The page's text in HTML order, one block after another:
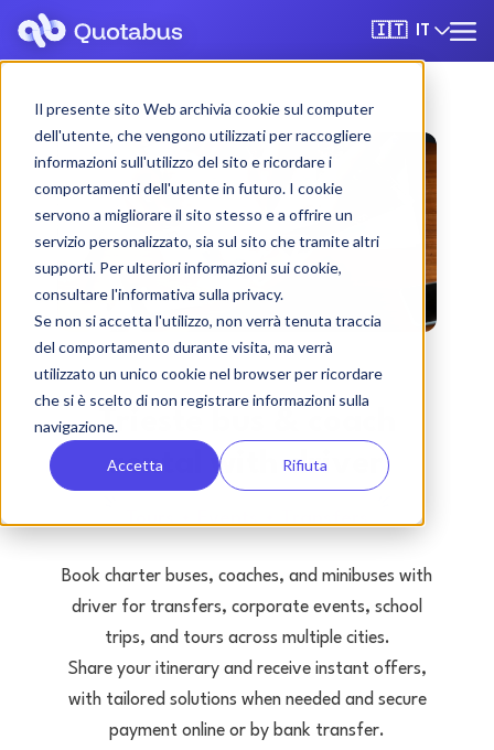
Il presente sito Web archivia cookie sul computer
dell'utente, che vengono utilizzati per raccogliere
informazioni sull'utilizzo del sito e ricordare i
comportamenti dell'utente in futuro. I cookie
servono a migliorare il sito stesso e a offrire un
servizio personalizzato, sia sul sito che tramite altri
supporti. Per ulteriori informazioni sui cookie,
consultare l'informativa sulla privacy.
Se non si accetta l'utilizzo, non verrà tenuta traccia
del comportamento durante visita, ma verrà
utilizzato un unico cookie nel browser per ricordare
che si è scelto di non registrare informazioni sulla
navigazione.
Accetta Rifiuta
🇮🇹 IT
Trieste bus & coach
rental with driver
Book charter buses, coaches, and minibuses with
driver for transfers, corporate events, school
trips, and tours across multiple cities.
Share your itinerary and receive instant offers,
with tailored solutions when needed and secure
payment online or by bank transfer.